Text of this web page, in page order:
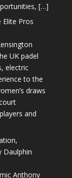
[…]
Elite Pros
UK padel
electric
to the
draws
and
Daulphin
Anthony